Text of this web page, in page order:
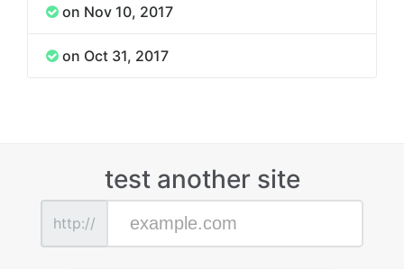
on Nov 10, 2017
on Oct 31, 2017
test another site
http://